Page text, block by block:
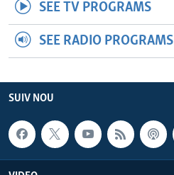
SEE TV PROGRAMS
SEE RADIO PROGRAMS
SUIV NOU